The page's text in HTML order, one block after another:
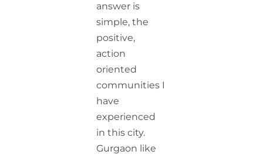
answer is
simple, the
positive,
action
oriented
communities I
have
experienced
in this city.
Gurgaon like